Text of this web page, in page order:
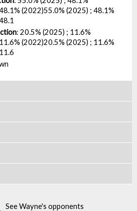
(2022)55.0% (2025) ; 48.1%
: 20.5% (2025) ; 11.6%
(2022)20.5% (2025) ; 11.6%
See Wayne's opponents